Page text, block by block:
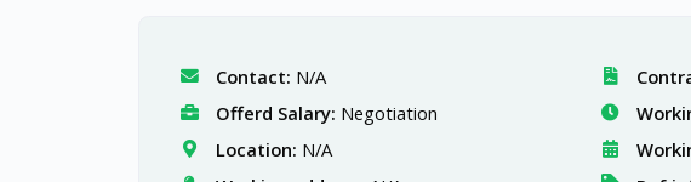
Contact: N/A
Offerd Salary: Negotiation
Location: N/A